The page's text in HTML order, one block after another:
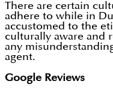
There are certain
adhere to while in
accustomed to the
culturally aware and
any
agent.
Google Reviews